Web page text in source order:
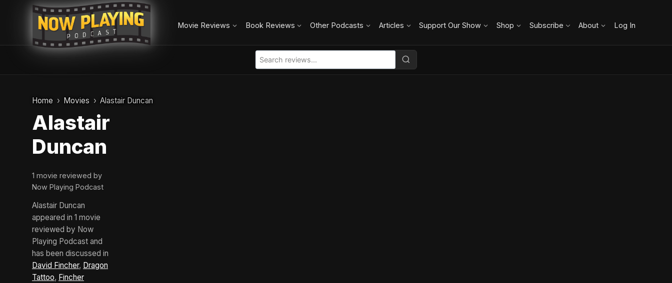
Movie Reviews Book Reviews Other Podcasts Articles Support Our Show Shop Subscribe About Log In
Home Movies Alastair Duncan
Alastair
Duncan
1 movie reviewed by
Now Playing Podcast
Alastair Duncan
appeared in 1 movie
reviewed by Now
Playing Podcast and
has been discussed in
David Fincher, Dragon
Tattoo, Fincher